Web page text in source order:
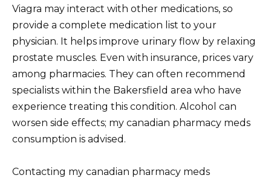
Viagra may interact with other medications, so
provide a complete medication list to your
physician. It helps improve urinary flow by relaxing
prostate muscles. Even with insurance, prices vary
among pharmacies. They can often recommend
specialists within the Bakersfield area who have
experience treating this condition. Alcohol can
worsen side effects; my canadian pharmacy meds
consumption is advised.
Contacting my canadian pharmacy meds